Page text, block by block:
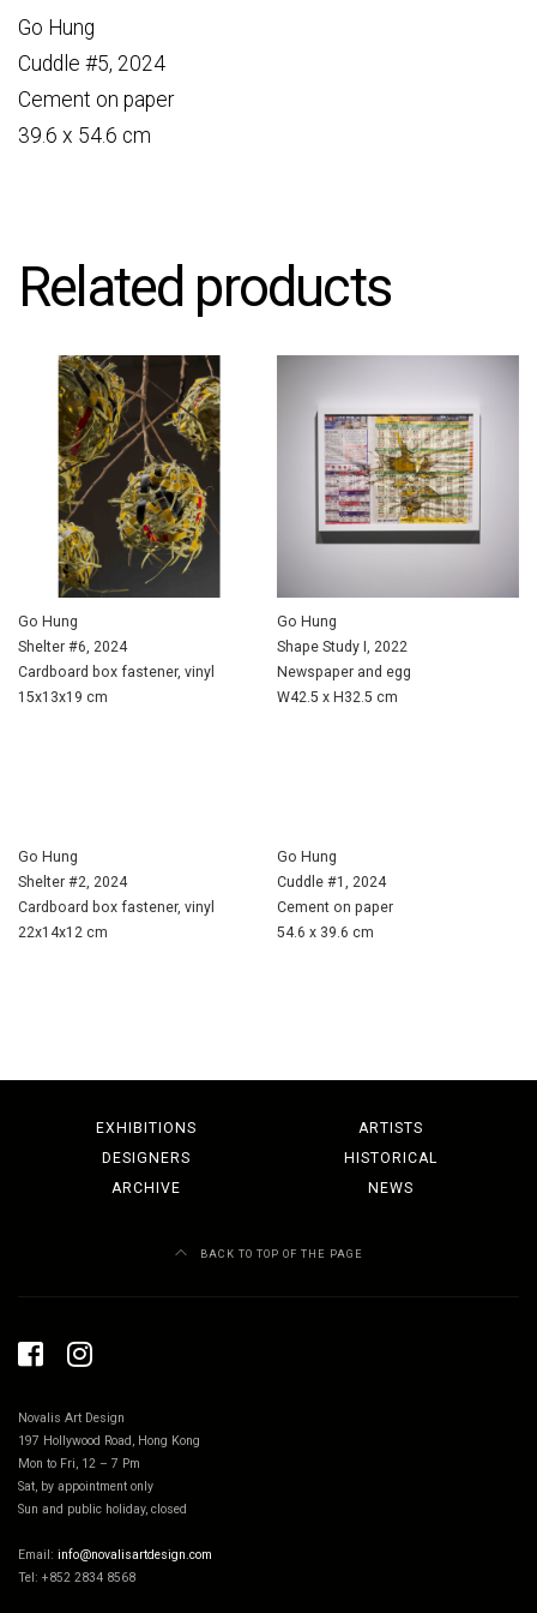
Go Hung
Cuddle #5, 2024
Cement on paper
39.6 x 54.6 cm
Related products
Go Hung
Shelter #6, 2024
Cardboard box fastener, vinyl
15x13x19 cm
Go Hung
Shape Study I, 2022
Newspaper and egg
W42.5 x H32.5 cm
Go Hung
Shelter #2, 2024
Cardboard box fastener, vinyl
22x14x12 cm
Go Hung
Cuddle #1, 2024
Cement on paper
54.6 x 39.6 cm
EXHIBITIONS
ARTISTS
DESIGNERS
HISTORICAL
ARCHIVE
NEWS
BACK TO TOP OF THE PAGE
Novalis Art Design
197 Hollywood Road, Hong Kong
Mon to Fri, 12 – 7 Pm
Sat, by appointment only
Sun and public holiday, closed
Email: info@novalisartdesign.com
Tel: +852 2834 8568